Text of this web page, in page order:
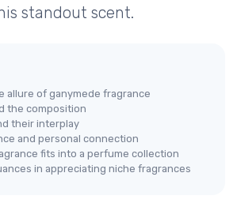
standout scent.
allure of ganymede fragrance
the composition
their interplay
and personal connection
fits into a perfume collection
in appreciating niche fragrances